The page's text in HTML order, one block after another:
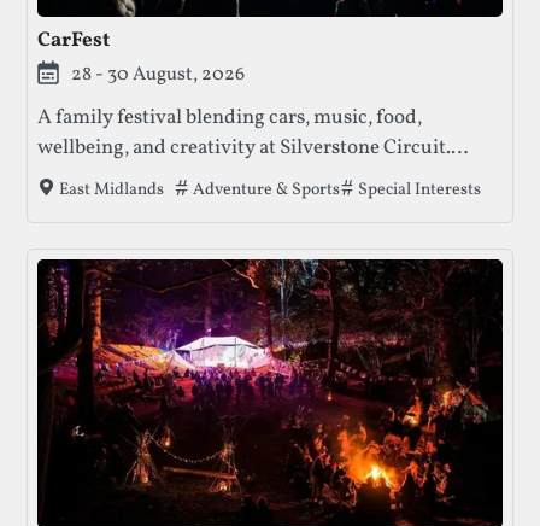
CarFest
28 - 30 August, 2026
A family festival blending cars, music, food,
wellbeing, and creativity at Silverstone Circuit.
CarFest offers high-octane displays, live
performances, and family entertainment — all in
East Midlands Tags that this festival has been filed
Adventure & Sports Special Interests